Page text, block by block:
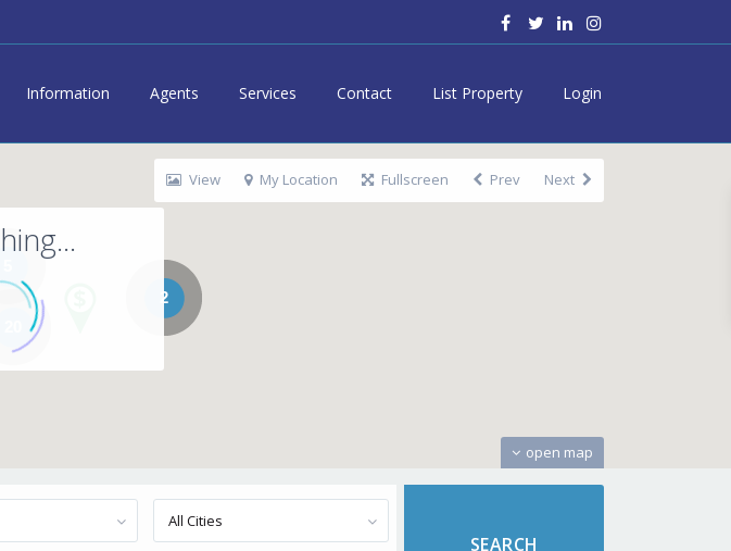
Information Agents Services Contact List Property Login
2
open map
View My Location Fullscreen Prev Next
All Cities